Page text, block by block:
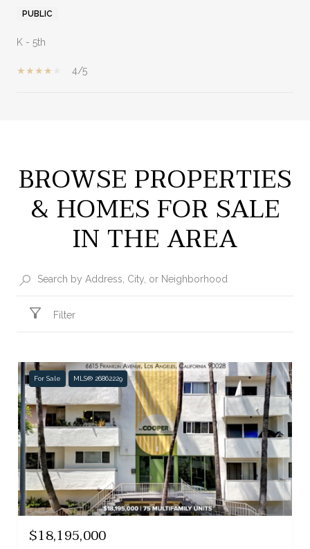
PUBLIC
K - 5th
4/5
BROWSE PROPERTIES
& HOMES FOR SALE
IN THE AREA
Filter
For Sale MLS® 26862229
$18,195,000